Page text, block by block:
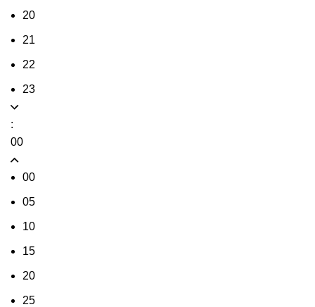
20
21
22
23
:
00
00
05
10
15
20
25